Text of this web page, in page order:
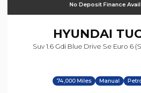
No Deposit Finance
HYUNDAI
Suv 1.6 Gdi Blue Drive Se Euro 6
74,000 Miles Manual